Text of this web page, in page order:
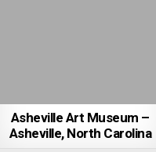
Asheville Art Museum –
Asheville, North Carolina